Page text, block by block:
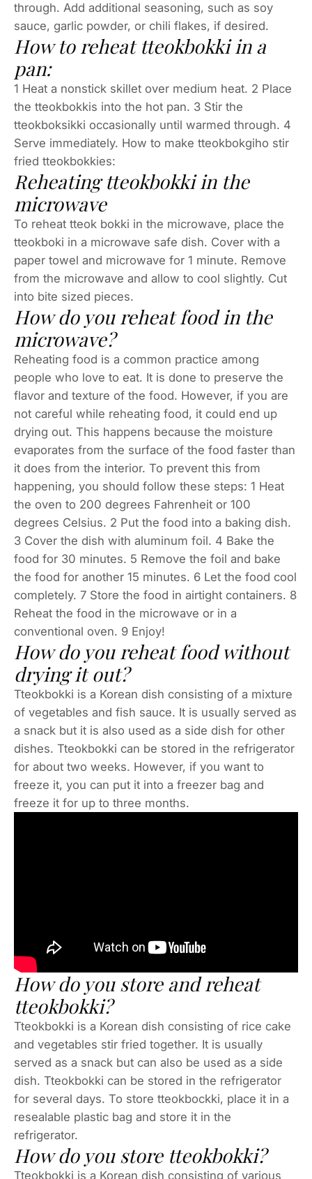
through. Add additional seasoning, such as soy
sauce, garlic powder, or chili flakes, if desired.
How to reheat tteokbokki in a
pan:
1 Heat a nonstick skillet over medium heat. 2 Place
the tteokbokkis into the hot pan. 3 Stir the
tteokboksikki occasionally until warmed through. 4
Serve immediately. How to make tteokbokgiho stir
fried tteokbokkies:
Reheating tteokbokki in the
microwave
To reheat tteok bokki in the microwave, place the
tteokboki in a microwave safe dish. Cover with a
paper towel and microwave for 1 minute. Remove
from the microwave and allow to cool slightly. Cut
into bite sized pieces.
How do you reheat food in the
microwave?
Reheating food is a common practice among
people who love to eat. It is done to preserve the
flavor and texture of the food. However, if you are
not careful while reheating food, it could end up
drying out. This happens because the moisture
evaporates from the surface of the food faster than
it does from the interior. To prevent this from
happening, you should follow these steps: 1 Heat
the oven to 200 degrees Fahrenheit or 100
degrees Celsius. 2 Put the food into a baking dish.
3 Cover the dish with aluminum foil. 4 Bake the
food for 30 minutes. 5 Remove the foil and bake
the food for another 15 minutes. 6 Let the food cool
completely. 7 Store the food in airtight containers. 8
Reheat the food in the microwave or in a
conventional oven. 9 Enjoy!
How do you reheat food without
drying it out?
Tteokbokki is a Korean dish consisting of a mixture
of vegetables and fish sauce. It is usually served as
a snack but it is also used as a side dish for other
dishes. Tteokbokki can be stored in the refrigerator
for about two weeks. However, if you want to
freeze it, you can put it into a freezer bag and
freeze it for up to three months.
How do you store and reheat
tteokbokki?
Tteokbokki is a Korean dish consisting of rice cake
and vegetables stir fried together. It is usually
served as a snack but can also be used as a side
dish. Tteokbokki can be stored in the refrigerator
for several days. To store tteokbockki, place it in a
resealable plastic bag and store it in the
refrigerator.
How do you store tteokbokki?
Tteokbokki is a Korean dish consisting of various